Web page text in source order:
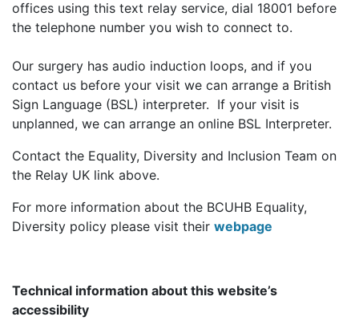
offices using this text relay service, dial 18001 before
the telephone number you wish to connect to.
Our surgery has audio induction loops, and if you
contact us before your visit we can arrange a British
Sign Language (BSL) interpreter. If your visit is
unplanned, we can arrange an online BSL Interpreter.
Contact the Equality, Diversity and Inclusion Team on
the Relay UK link above.
For more information about the BCUHB Equality,
Diversity policy please visit their webpage
Technical information about this website’s
accessibility